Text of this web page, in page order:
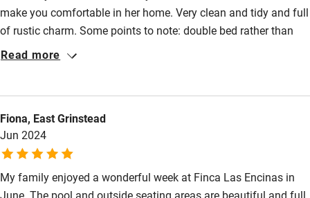
make you comfortable in her home. Very clean and tidy and full
of rustic charm. Some points to note: double bed rather than
king size, small terrace, communal table for the very delicious
Read more
Fiona, East Grinstead
Jun 2024
My family enjoyed a wonderful week at Finca Las Encinas in
June. The pool and outside seating areas are beautiful and full